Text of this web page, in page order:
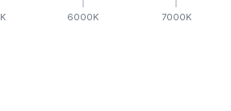
K 6000K 7000K